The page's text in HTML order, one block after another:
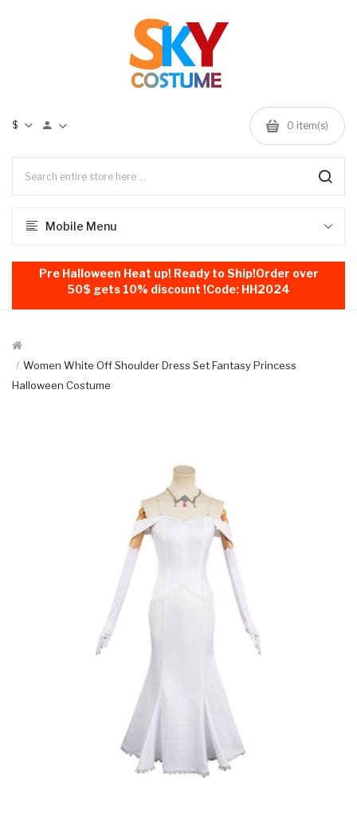
$ 0 item(s)
Mobile Menu
Pre Halloween Heat up! Ready to Ship!Order over
50$ gets 10% discount !Code: HH2024
Women White Off Shoulder Dress Set Fantasy Princess
Halloween Costume